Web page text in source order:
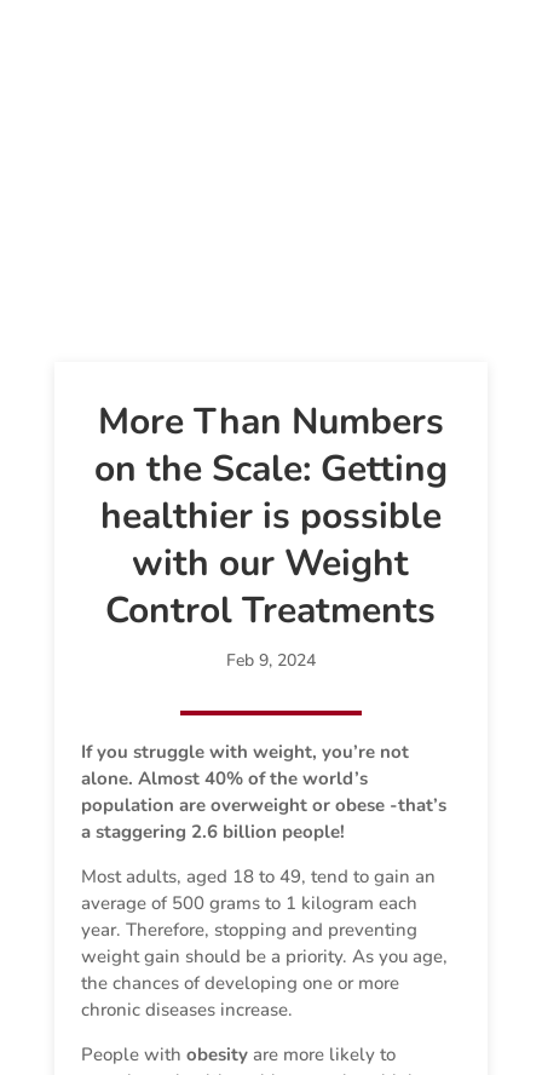
More Than Numbers
on the Scale: Getting
healthier is possible
with our Weight
Control Treatments
Feb 9, 2024
If you struggle with weight, you’re not
alone. Almost 40% of the world’s
population are overweight or obese -that’s
a staggering 2.6 billion people!
Most adults, aged 18 to 49, tend to gain an
average of 500 grams to 1 kilogram each
year. Therefore, stopping and preventing
weight gain should be a priority. As you age,
the chances of developing one or more
chronic diseases increase.
People withobesity are more likely to